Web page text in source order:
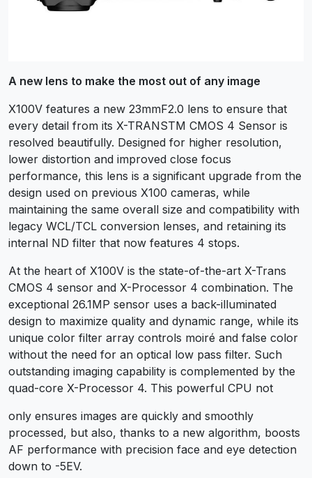
A new lens to make the most out of any image
X100V features a new 23mmF2.0 lens to ensure that
every detail from its X-TRANSTM CMOS 4 Sensor is
resolved beautifully. Designed for higher resolution,
lower distortion and improved close focus
performance, this lens is a significant upgrade from the
design used on previous X100 cameras, while
maintaining the same overall size and compatibility with
legacy WCL/TCL conversion lenses, and retaining its
internal ND filter that now features 4 stops.
At the heart of X100V is the state-of-the-art X-Trans
CMOS 4 sensor and X-Processor 4 combination. The
exceptional 26.1MP sensor uses a back-illuminated
design to maximize quality and dynamic range, while its
unique color filter array controls moiré and false color
without the need for an optical low pass filter. Such
outstanding imaging capability is complemented by the
quad-core X-Processor 4. This powerful CPU not
only ensures images are quickly and smoothly
processed, but also, thanks to a new algorithm, boosts
AF performance with precision face and eye detection
down to -5EV.